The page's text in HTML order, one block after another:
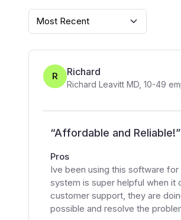
Most Recent
R Richard
Richard Leavitt MD 10-49
“Affordable and Reliable!”
Pros
Ive been using this software
system is super helpful when it
customer support, they are
possible and resolve the